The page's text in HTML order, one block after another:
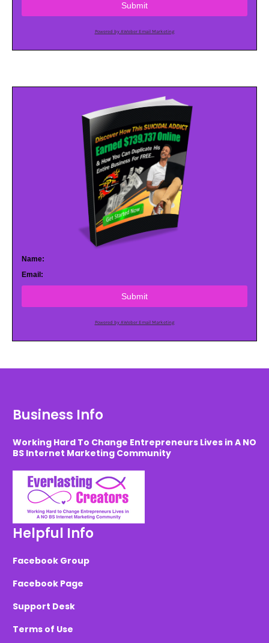
Submit
Powered by AWeber Email Marketing
Name:
Email:
Submit
Powered by AWeber Email Marketing
Business Info
Working Hard To Change Entrepreneurs Lives in A NO
BS Internet Marketing Community
Helpful Info
Facebook Group
Facebook Page
Support Desk
Terms of Use